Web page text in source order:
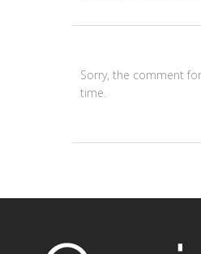
Sorry, the comment
time.